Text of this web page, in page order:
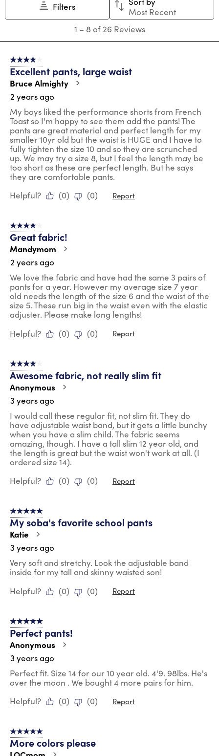
submission
open
submissionsubmission
form.
will
open
submission
form.
open
submission
Filters
Most Recent
8
Reviews
1 – 8 of 26 Reviews
4 out of 5 stars.
Excellent pants, large waist
Bruce Almighty
2 years ago
My boys liked the performance shorts from French
Toast so I'm happy to see them add the pants! The
pants are great material and perfect length for my
smaller 10yr old but the waist is HUGE and I have to
fully tighten the size 10 and so they are scrunched
up. We may try a size 8, but I feel the length may be
too short as these are perfect length. But he says
they are comfortable pants.
Helpful?
(0) (0) Report
4 out of 5 stars.
Great fabric!
Mandymom
2 years ago
We love the fabric and have had the same 3 pairs of
pants for a year. However my average size 7 year
old needs the length of the size 6 and the waist of the
size 5. These run big in the waist even with the elastic
adjuster. Please make long lengths!
Helpful?
(0) (0) Report
4 out of 5 stars.
Awesome fabric, not really slim fit
Anonymous
3 years ago
I would call these regular fit, not slim fit. They do
have adjustable waist band, but it gets a little bunchy
when you have a slim child. The fabric seems
amazing, though. I have a tall slim 12 year old, and
the length is great but the waist won't work at all. (I
ordered size 14).
Helpful?
(0) (0) Report
5 out of 5 stars.
My soba's favorite school pants
Katie
3 years ago
Very soft and stretchy. Look the adjustable band
inside for my tall and skinny waisted son!
Helpful?
(0) (0) Report
5 out of 5 stars.
Perfect pants!
Anonymous
3 years ago
Perfect fit. Size 14 for our 10 year old. 4'9. 98lbs. He's
over the moon . We bought 4 more pairs for him.
Helpful?
(0) (0) Report
5 out of 5 stars.
More colors please